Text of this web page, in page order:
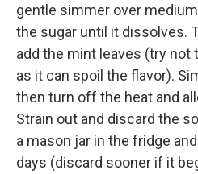
gentle simmer over
the sugar until it dissolves.
add the mint leaves (try not
as it can spoil the flavor).
then turn off the heat and
Strain out and discard the
a mason jar in the fridge
days (discard sooner if it